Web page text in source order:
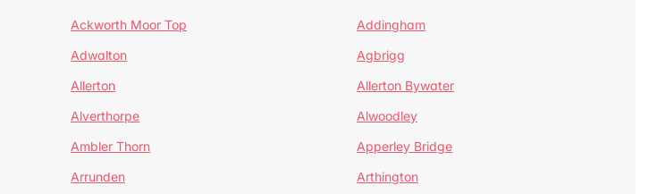
Ackworth Moor Top
Addingham
Adwalton
Agbrigg
Allerton
Allerton Bywater
Alverthorpe
Alwoodley
Ambler Thorn
Apperley Bridge
Arrunden
Arthington